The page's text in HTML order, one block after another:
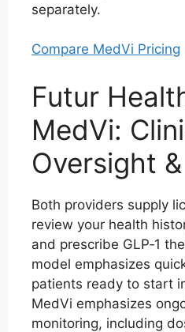
separately.
Compare MedVi Pricing
Futur
MedVi:
Oversight
Both providers supply
review your health
and prescribe GLP‑1
model emphasizes
patients ready to start
MedVi emphasizes
monitoring, including